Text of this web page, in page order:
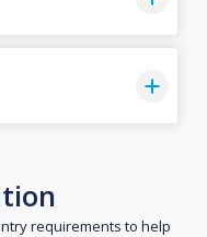
requirements to help